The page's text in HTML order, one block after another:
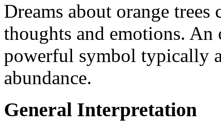
Dreams about orange
thoughts and emotions.
powerful symbol typically
abundance.
General Interpretation